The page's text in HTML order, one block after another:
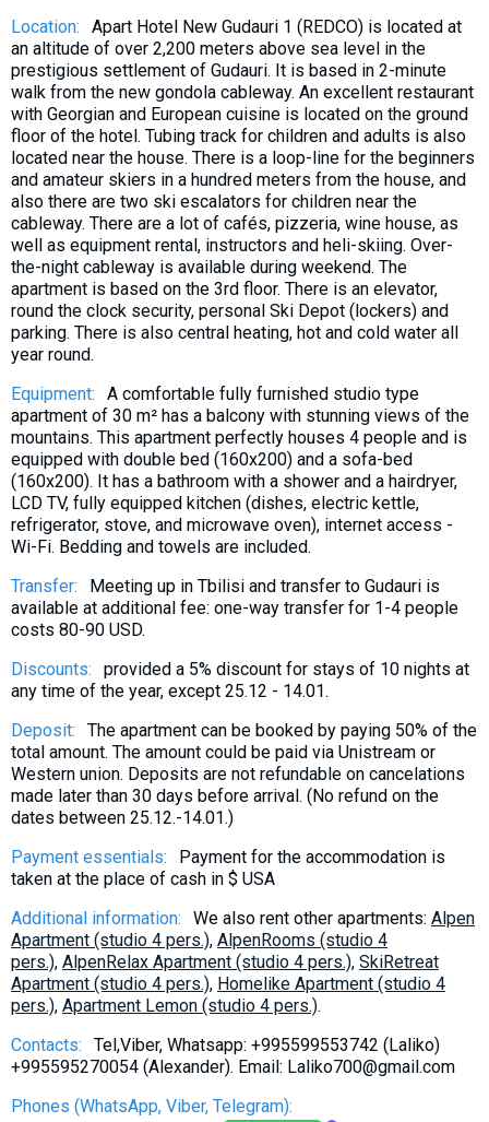
Location:
Apart Hotel New Gudauri 1 (REDCO) is located at
an altitude of over 2,200 meters above sea level in the
prestigious settlement of Gudauri. It is based in 2-minute
walk from the new gondola cableway. An excellent restaurant
with Georgian and European cuisine is located on the ground
floor of the hotel. Tubing track for children and adults is also
located near the house. There is a loop-line for the beginners
and amateur skiers in a hundred meters from the house, and
also there are two ski escalators for children near the
cableway. There are a lot of cafés, pizzeria, wine house, as
well as equipment rental, instructors and heli-skiing. Over-
the-night cableway is available during weekend. The
apartment is based on the 3rd floor. There is an elevator,
round the clock security, personal Ski Depot (lockers) and
parking. There is also central heating, hot and cold water all
year round.
Equipment:
A comfortable fully furnished studio type
apartment of 30 m² has a balcony with stunning views of the
mountains. This apartment perfectly houses 4 people and is
equipped with double bed (160x200) and a sofa-bed
(160x200). It has a bathroom with a shower and a hairdryer,
LCD TV, fully equipped kitchen (dishes, electric kettle,
refrigerator, stove, and microwave oven), internet access -
Wi-Fi. Bedding and towels are included.
Transfer:
Meeting up in Tbilisi and transfer to Gudauri is
available at additional fee: one-way transfer for 1-4 people
costs 80-90 USD.
Discounts:
provided a 5% discount for stays of 10 nights at
any time of the year, except 25.12 - 14.01.
Deposit:
The apartment can be booked by paying 50% of the
total amount. The amount could be paid via Unistream or
Western union. Deposits are not refundable on cancelations
made later than 30 days before arrival. (No refund on the
dates between 25.12.-14.01.)
Payment essentials:
Payment for the accommodation is
taken at the place of cash in $ USA
Additional information:
We also rent other apartments: Alpen
Apartment (studio 4 pers.), AlpenRooms (studio 4
pers.), AlpenRelax Apartment (studio 4 pers.), SkiRetreat
Apartment (studio 4 pers.), Homelike Apartment (studio 4
pers.), Apartment Lemon (studio 4 pers.).
Contacts:
Tel,Viber, Whatsapp: +995599553742 (Laliko)
+995595270054 (Alexander). Email: Laliko700@gmail.com
Phones (WhatsApp, Viber, Telegram):
Mobile phones
Gallery
Travel reports
Safety